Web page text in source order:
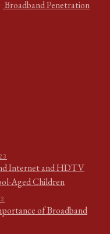
Broadband Penetration
Internet and HDTV
Aged Children
of Broadband